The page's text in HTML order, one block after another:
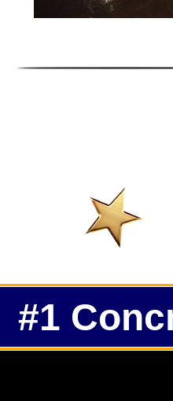
#1